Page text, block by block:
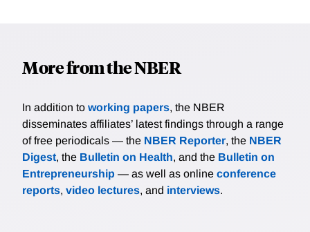
More from the NBER
In addition to working papers, the NBER
disseminates affiliates’ latest findings through a range
of free periodicals — the NBER Reporter, the NBER
Digest, the Bulletin on Health, and the Bulletin on
Entrepreneurship — as well as online conference
reports, video lectures, and interviews.